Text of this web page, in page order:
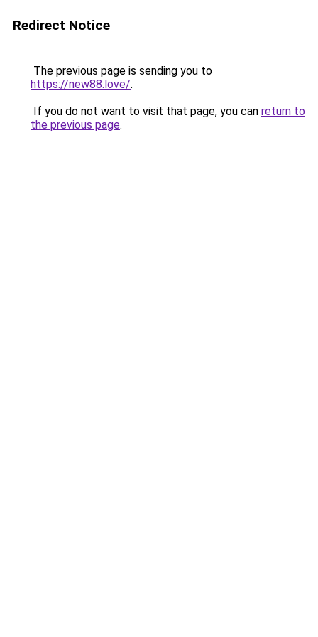
Redirect Notice
The previous page is sending you to
https://new88.love/.
If you do not want to visit that page, you can return to
the previous page.